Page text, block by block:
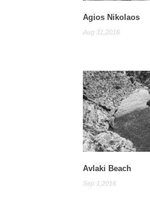
Agios Nikolaos
Aug 31,2016
Avlaki Beach
Sep 1,2016